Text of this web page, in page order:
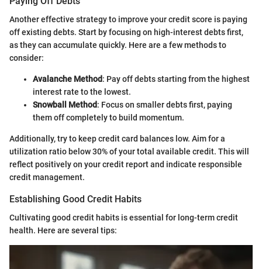
Another effective strategy to improve your credit score is paying
off existing debts. Start by focusing on high-interest debts first,
as they can accumulate quickly. Here are a few methods to
consider:
Avalanche Method: Pay off debts starting from the highest
interest rate to the lowest.
Snowball Method: Focus on smaller debts first, paying
them off completely to build momentum.
Additionally, try to keep credit card balances low. Aim for a
utilization ratio below 30% of your total available credit. This will
reflect positively on your credit report and indicate responsible
credit management.
Establishing Good Credit Habits
Cultivating good credit habits is essential for long-term credit
health. Here are several tips: